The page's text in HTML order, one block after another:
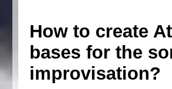
How to create
bases for the
improvisation?